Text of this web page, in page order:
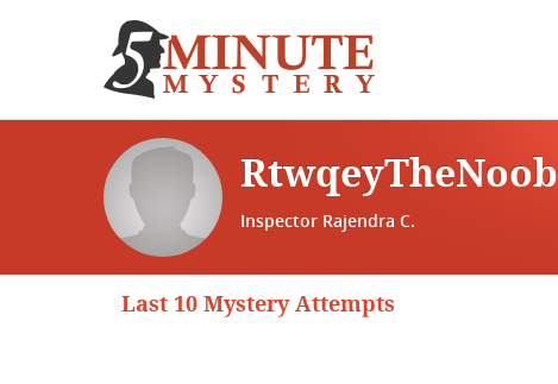
RtwqeyTheNoob
Inspector Rajendra C.
Last 10 Mystery Attempts